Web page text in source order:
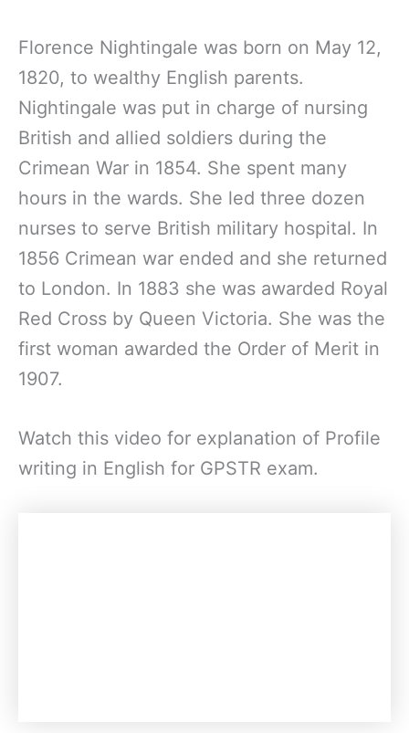
Florence Nightingale was born on May 12,
1820, to wealthy English parents.
Nightingale was put in charge of nursing
British and allied soldiers during the
Crimean War in 1854. She spent many
hours in the wards. She led three dozen
nurses to serve British military hospital. In
1856 Crimean war ended and she returned
to London. In 1883 she was awarded Royal
Red Cross by Queen Victoria. She was the
first woman awarded the Order of Merit in
1907.
Watch this video for explanation of Profile
writing in English for GPSTR exam.